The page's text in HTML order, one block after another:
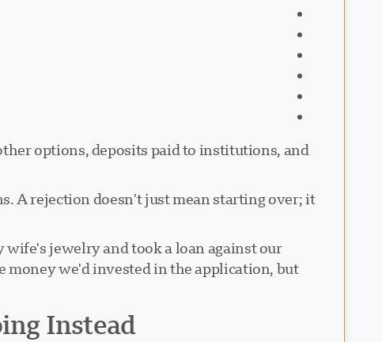
options, deposits paid to institutions, and
A rejection doesn't just mean starting over; it
wife's jewelry and took a loan against our
money we'd invested in the application, but
Instead